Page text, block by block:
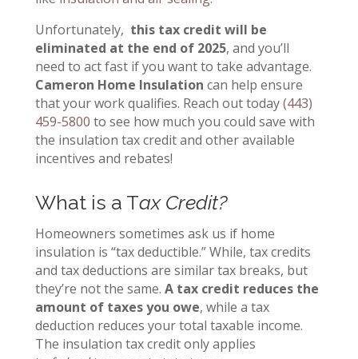
Unfortunately, this tax credit will be
eliminated at the end of 2025, and you’ll
need to act fast if you want to take advantage.
Cameron Home Insulation can help ensure
that your work qualifies. Reach out today(443)
459-5800 to see how much you could save with
the insulation tax credit and other available
incentives and rebates!
What is a Tax Credit?
Homeowners sometimes ask us if home
insulation is “tax deductible.” While, tax credits
and tax deductions are similar tax breaks, but
they’re not the same. A tax credit reduces the
amount of taxes you owe, while a tax
deduction reduces your total taxable income.
The insulation tax credit only applies